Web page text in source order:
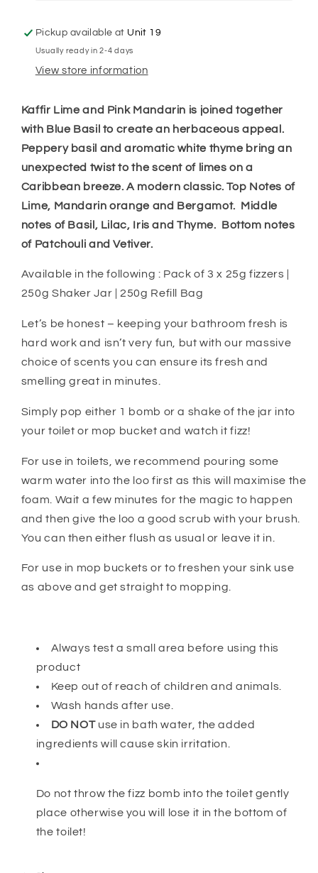
&amp;
Toilet
Fizz
&amp;
Toilet
Fizz
Pickup available at Unit 19
Usually ready in 2-4 days
View store information
Kaffir Lime and Pink Mandarin is joined together
with Blue Basil to create an herbaceous appeal.
Peppery basil and aromatic white thyme bring an
unexpected twist to the scent of limes on a
Caribbean breeze. A modern classic. Top Notes of
Lime, Mandarin orange and Bergamot. Middle
notes of Basil, Lilac, Iris and Thyme. Bottom notes
of Patchouli and Vetiver.
Available in the following : Pack of 3 x 25g fizzers |
250g Shaker Jar | 250g Refill Bag
Let’s be honest – keeping your bathroom fresh is
hard work and isn’t very fun, but with our massive
choice of scents you can ensure its fresh and
smelling great in minutes.
Simply pop either 1 bomb or a shake of the jar into
your toilet or mop bucket and watch it fizz!
For use in toilets, we recommend pouring some
warm water into the loo first as this will maximise the
foam. Wait a few minutes for the magic to happen
and then give the loo a good scrub with your brush.
You can then either flush as usual or leave it in.
For use in mop buckets or to freshen your sink use
as above and get straight to mopping.
Always test a small area before using this
product
Keep out of reach of children and animals.
Wash hands after use.
DO NOTuse in bath water, the added
ingredients will cause skin irritation.
Do not throw the fizz bomb into the toilet gently
place otherwise you will lose it in the bottom of
the toilet!